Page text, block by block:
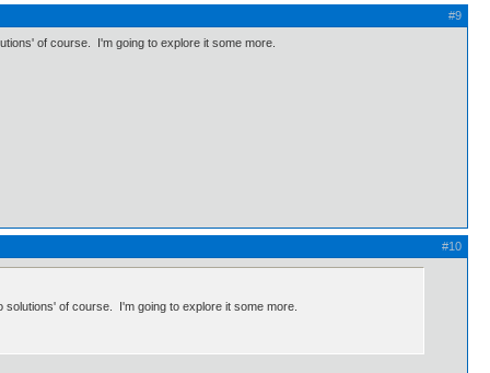
#9
of course. I'm going to explore it some more.
#10
of course. I'm going to explore it some more.